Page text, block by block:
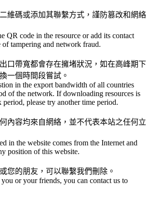
維碼或添加其聯繫方式，謹防篡改和網絡
QR code in the resource or add its contact
tampering and network fraud.
口帶寬都會存在擁堵狀況，如在高峰期下
一個時間段嘗試。
in the export bandwidth of all countries
of the network. If downloading resources is
please try another time period.
內容均來自網絡，並不代表本站之任何立
in the website comes from the Internet and
position of this website.
您的朋友，可以聯繫我們刪除。
or your friends, you can contact us to